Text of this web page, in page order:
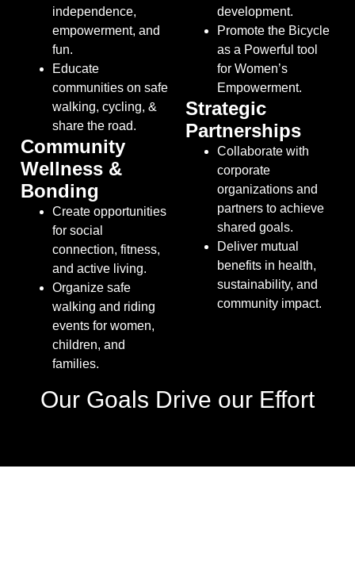
independence,
empowerment, and
fun.
Educate
communities on safe
walking, cycling, &
share the road.
Community
Wellness &
Bonding
Create opportunities
for social
connection, fitness,
and active living.
Organize safe
walking and riding
events for women,
children, and
families.
development.
Promote the Bicycle
as a Powerful tool
for Women’s
Empowerment.
Strategic
Partnerships
Collaborate with
corporate
organizations and
partners to achieve
shared goals.
Deliver mutual
benefits in health,
sustainability, and
community impact.
Our Goals Drive our Effort